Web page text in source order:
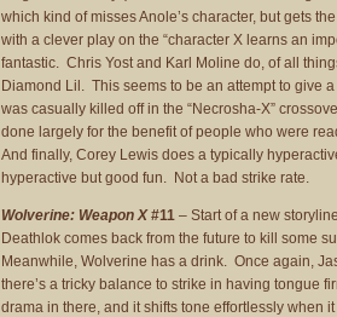
which kind of misses Anole’s character, but gets
with a clever play on the “character X learns an
fantastic. Chris Yost and Karl Moline do, of all
Diamond Lil. This seems to be an attempt to give
was casually killed off in the “Necrosha-X”
done largely for the benefit of people who were
And finally, Corey Lewis does a typically
hyperactive but good fun. Not a bad strike rate.
Wolverine: Weapon X#11 – Start of a new
Deathlok comes back from the future to kill some
Meanwhile, Wolverine has a drink. Once again,
there’s a tricky balance to strike in having tongue
drama in there, and it shifts tone effortlessly when